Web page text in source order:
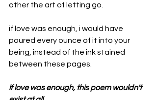
other the art of letting go.
if love was enough, i would have
poured every ounce of it into your
being, instead of the ink stained
between these pages.
if love was enough, this poem wouldn't